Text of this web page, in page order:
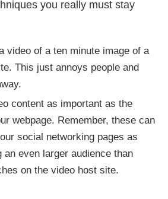
you really must stay
video of a ten minute image of a
This just annoys people and
content as important as the
webpage. Remember, these can
social networking pages as
an even larger audience than
on the video host site.